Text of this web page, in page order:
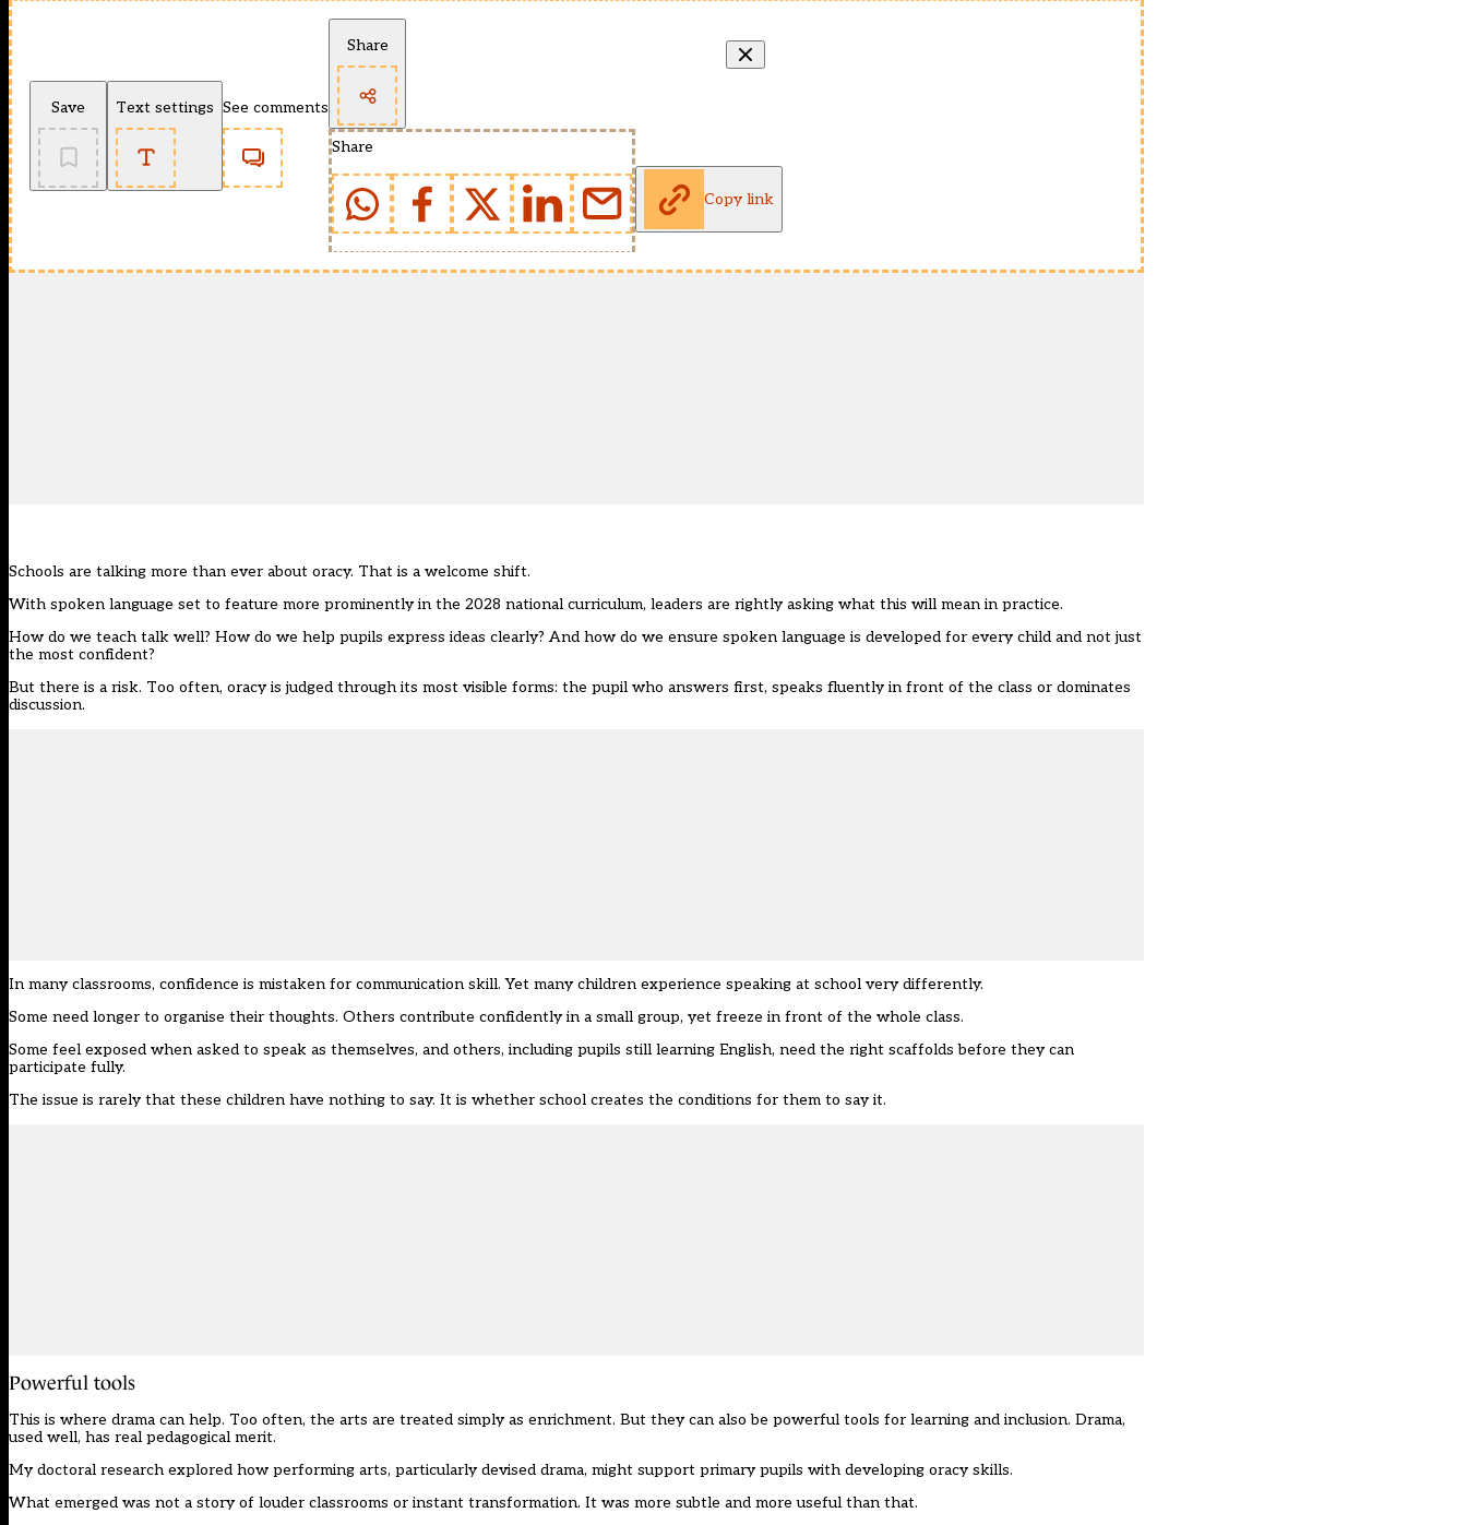
Save Text settings See comments
Share
Share
Copy link
Schools are talking more than ever about oracy. That is a welcome shift.
With spoken language set to feature more prominently in the 2028 national curriculum, leaders are rightly asking what this will mean in practice.
How do we teach talk well? How do we help pupils express ideas clearly? And how do we ensure spoken language is developed for every child and not just
the most confident?
But there is a risk. Too often, oracy is judged through its most visible forms: the pupil who answers first, speaks fluently in front of the class or dominates
discussion.
In many classrooms, confidence is mistaken for communication skill. Yet many children experience speaking at school very differently.
Some need longer to organise their thoughts. Others contribute confidently in a small group, yet freeze in front of the whole class.
Some feel exposed when asked to speak as themselves, and others, including pupils still learning English, need the right scaffolds before they can
participate fully.
The issue is rarely that these children have nothing to say. It is whether school creates the conditions for them to say it.
Powerful tools
This is where drama can help. Too often, the arts are treated simply as enrichment. But they can also be powerful tools for learning and inclusion. Drama,
used well, has real pedagogical merit.
My doctoral research explored how performing arts, particularly devised drama, might support primary pupils with developing oracy skills.
What emerged was not a story of louder classrooms or instant transformation. It was more subtle and more useful than that.